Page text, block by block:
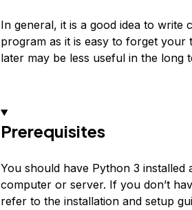
In general, it is a good idea to write
program as it is easy to forget
later may be less useful in the long
Prerequisites
You should have Python 3
computer or server. If you don’t
refer to the installation and setup